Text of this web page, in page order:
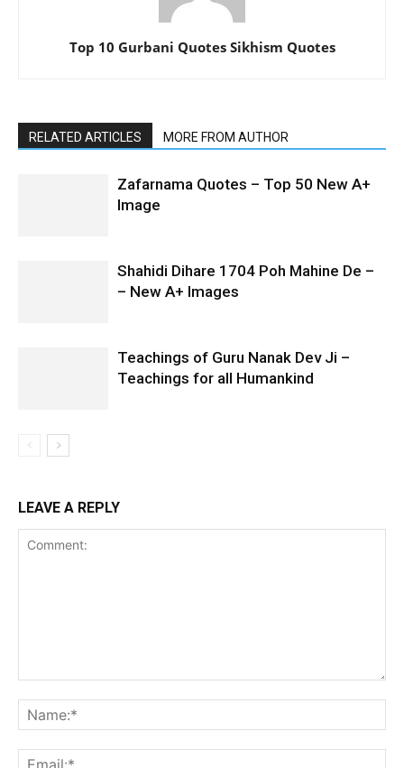
Top 10 Gurbani Quotes Sikhism Quotes
RELATED ARTICLES MORE FROM AUTHOR
Zafarnama Quotes – Top 50 New A+
Image
Shahidi Dihare 1704 Poh Mahine De –
– New A+ Images
Teachings of Guru Nanak Dev Ji –
Teachings for all Humankind
LEAVE A REPLY